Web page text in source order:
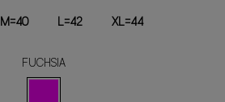
M=40 L=42 XL=44
FUCHSIA